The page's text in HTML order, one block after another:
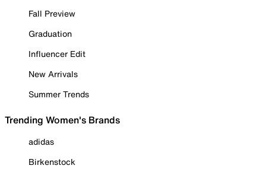
Fall Preview
Graduation
Influencer Edit
New Arrivals
Summer Trends
Trending Women's Brands
adidas
Birkenstock